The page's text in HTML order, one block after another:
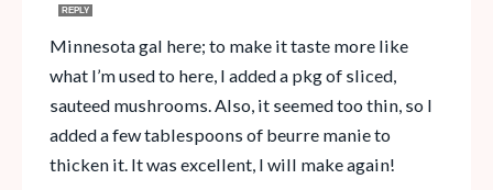
REPLY
Minnesota gal here; to make it taste more like
what I’m used to here, I added a pkg of sliced,
sauteed mushrooms. Also, it seemed too thin, so I
added a few tablespoons of beurre manie to
thicken it. It was excellent, I will make again!